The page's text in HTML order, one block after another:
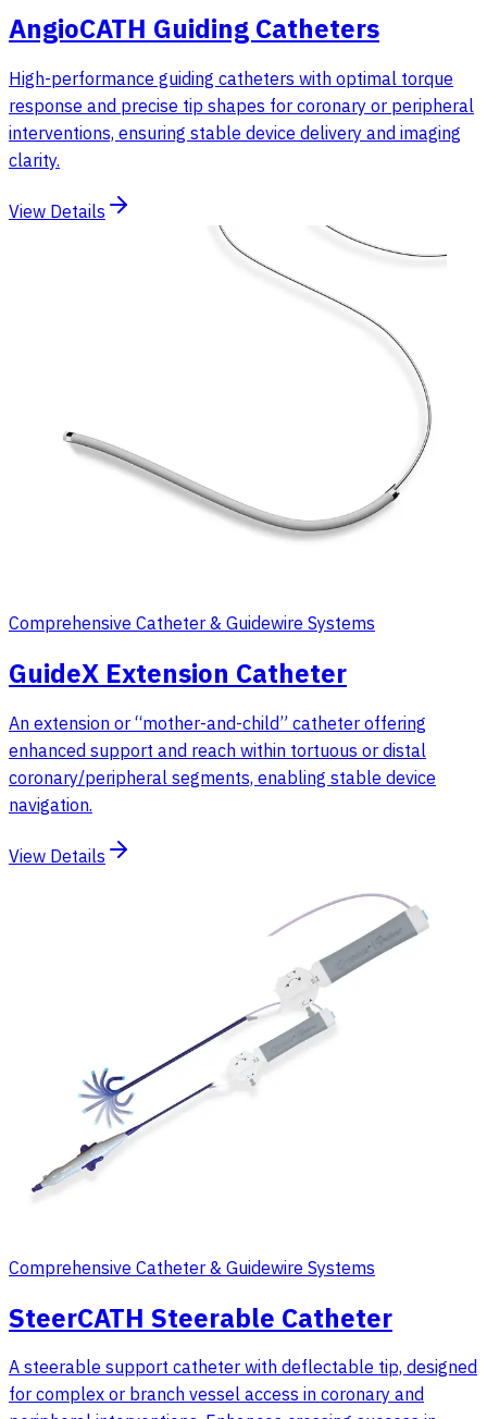
AngioCATH Guiding Catheters
High-performance guiding catheters with optimal torque
response and precise tip shapes for coronary or peripheral
interventions, ensuring stable device delivery and imaging
clarity.
View Details
Comprehensive Catheter & Guidewire Systems
GuideX Extension Catheter
An extension or “mother-and-child” catheter offering
enhanced support and reach within tortuous or distal
coronary/peripheral segments, enabling stable device
navigation.
View Details
Comprehensive Catheter & Guidewire Systems
SteerCATH Steerable Catheter
A steerable support catheter with deflectable tip, designed
for complex or branch vessel access in coronary and